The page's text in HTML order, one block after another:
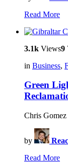
Read More
3.1k Views9
in Business,
Green
Chris Gomez
by
Read More